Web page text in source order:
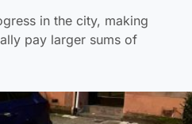
in the city, making
pay larger sums of